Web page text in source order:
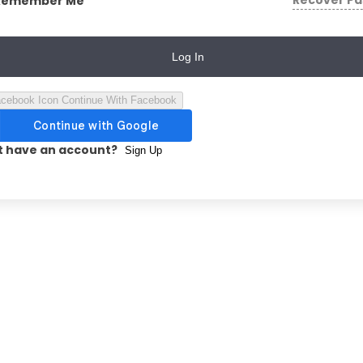
Log In
Continue With Facebook
have an account? Sign Up